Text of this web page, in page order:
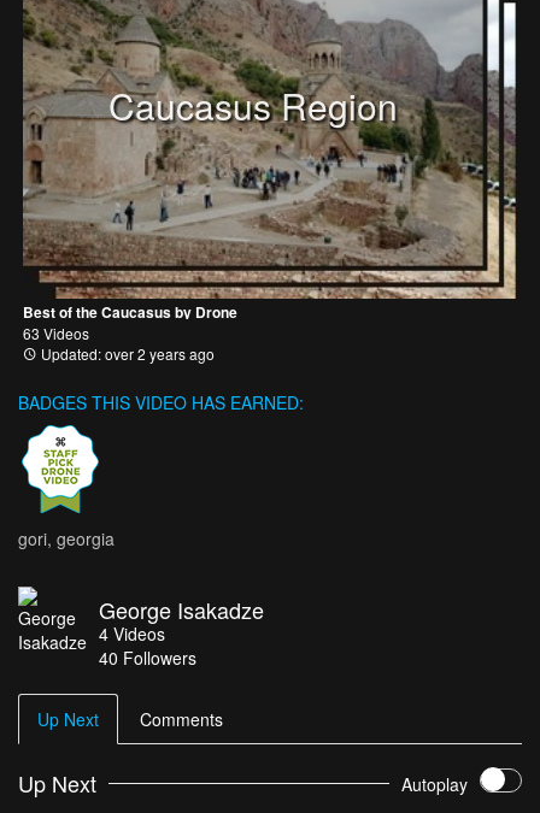
Caucasus Region
Best of the Caucasus by Drone
63 Videos
Updated: over 2 years ago
BADGES THIS VIDEO HAS EARNED:
gori, georgia
George Isakadze
4 Videos
40 Followers
Up Next Comments
Up Next Autoplay